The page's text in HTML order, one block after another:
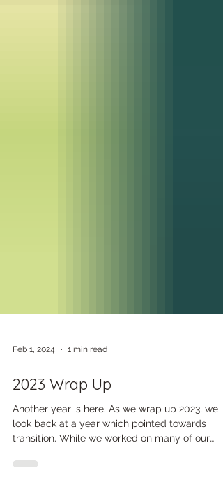
Feb 1, 2024 1 min read
2023 Wrap Up
Another year is here. As we wrap up 2023, we
transition. While we worked on many of our